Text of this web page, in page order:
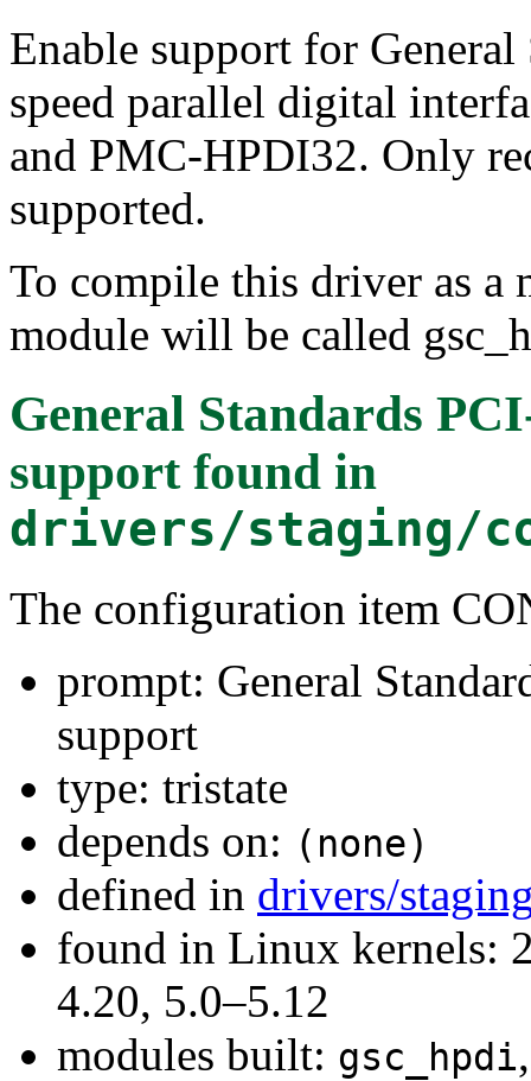
Enable support for
speed parallel digital
and PMC-HPDI32. Only
supported.
To compile this driver as a
module will be called
General Standards
supportfound in
drivers/staging/
The configuration item
prompt: General
support
type: tristate
depends on: (none)
defined in drivers/
found in Linux kernels:
4.20, 5.0–5.12
modules built: gsc_hpdi